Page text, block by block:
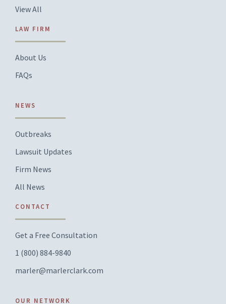
View All
LAW FIRM
About Us
FAQs
NEWS
Outbreaks
Lawsuit Updates
Firm News
All News
CONTACT
Get a Free Consultation
1 (800) 884-9840
marler@marlerclark.com
OUR NETWORK